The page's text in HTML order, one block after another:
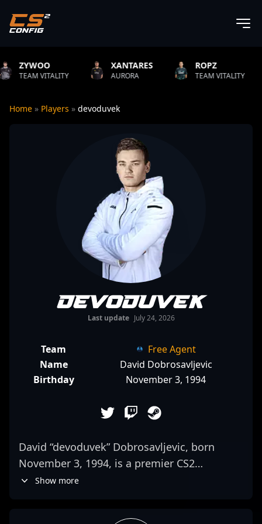
XANTARES
AURORA
ROPZ
TEAM VITALITY NATUS
Home » Players » devoduvek
devoduvek
Last update July 24, 2026
Team
Free Agent
Name
David Dobrosavljevic
Birthday
November 3, 1994
David “devoduvek” Dobrosavljevic, born
November 3, 1994, is a premier CS2
professional gamer renowned for his
Show more